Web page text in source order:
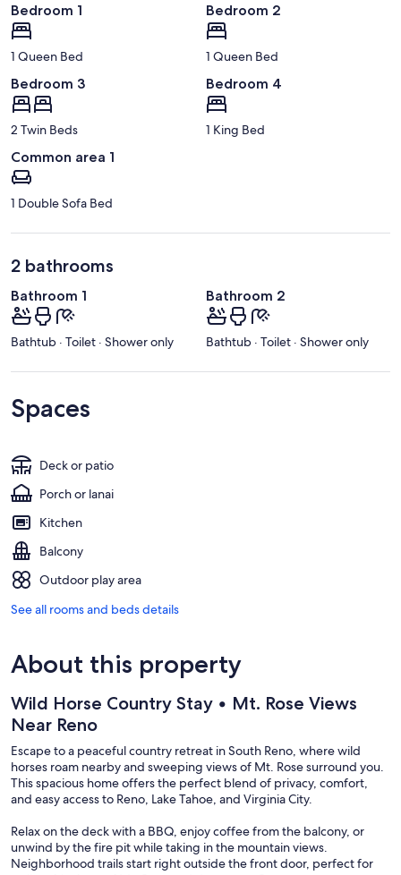
Bedroom 1
1 Queen Bed
Bedroom 2
1 Queen Bed
Bedroom 3
2 Twin Beds
Bedroom 4
1 King Bed
Common area 1
1 Double Sofa Bed
2 bathrooms
Bathroom 1
Bathtub · Toilet · Shower only
Bathroom 2
Bathtub · Toilet · Shower only
Spaces
Deck or patio
Porch or lanai
Kitchen
Balcony
Outdoor play area
See all rooms and beds details
About this property
Wild Horse Country Stay • Mt. Rose Views
Near Reno
Escape to a peaceful country retreat in South Reno, where wild
horses roam nearby and sweeping views of Mt. Rose surround you.
This spacious home offers the perfect blend of privacy, comfort,
and easy access to Reno, Lake Tahoe, and Virginia City.
Relax on the deck with a BBQ, enjoy coffee from the balcony, or
unwind by the fire pit while taking in the mountain views.
Neighborhood trails start right outside the front door, perfect for